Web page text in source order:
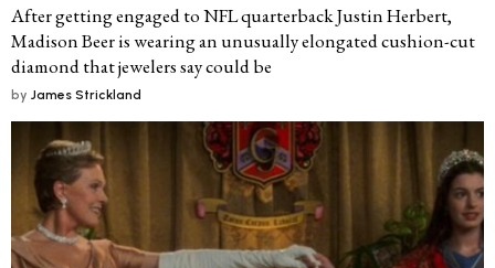
After getting engaged to NFL quarterback Justin Herbert,
Madison Beer is wearing an unusually elongated cushion-cut
diamond that jewelers say could be
by James Strickland